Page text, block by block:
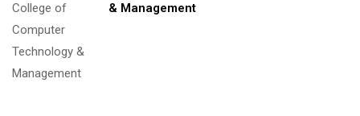
& Management